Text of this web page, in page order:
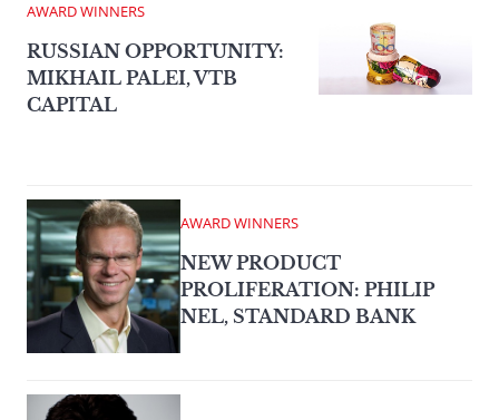
AWARD WINNERS
RUSSIAN OPPORTUNITY:
MIKHAIL PALEI, VTB
CAPITAL
AWARD WINNERS
NEW PRODUCT
PROLIFERATION: PHILIP
NEL, STANDARD BANK